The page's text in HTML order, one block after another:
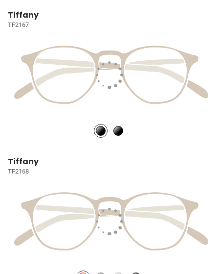
Tiffany
TF2167
Tiffany
TF2168